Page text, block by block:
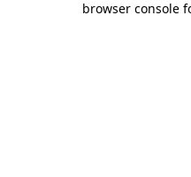
browser console